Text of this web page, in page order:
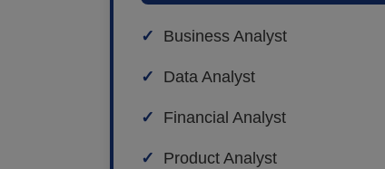
Business Analyst
Data Analyst
Financial Analyst
Product Analyst